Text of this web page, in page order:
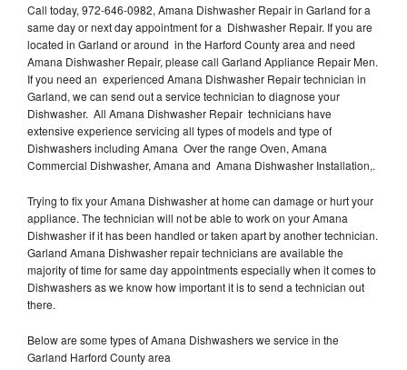
Call today, 972-646-0982, Amana Dishwasher Repair in Garland for a
same day or next day appointment for a Dishwasher Repair. If you are
located in Garland or around in the Harford County area and need
Amana Dishwasher Repair, please call Garland Appliance Repair Men.
If you need an experienced Amana Dishwasher Repair technician in
Garland, we can send out a service technician to diagnose your
Dishwasher. All Amana Dishwasher Repair technicians have
extensive experience servicing all types of models and type of
Dishwashers including Amana Over the range Oven, Amana
Commercial Dishwasher, Amana and Amana Dishwasher Installation,.
Trying to fix your Amana Dishwasher at home can damage or hurt your
appliance. The technician will not be able to work on your Amana
Dishwasher if it has been handled or taken apart by another technician.
Garland Amana Dishwasher repair technicians are available the
majority of time for same day appointments especially when it comes to
Dishwashers as we know how important it is to send a technician out
there.
Below are some types of Amana Dishwashers we service in the
Garland Harford County area